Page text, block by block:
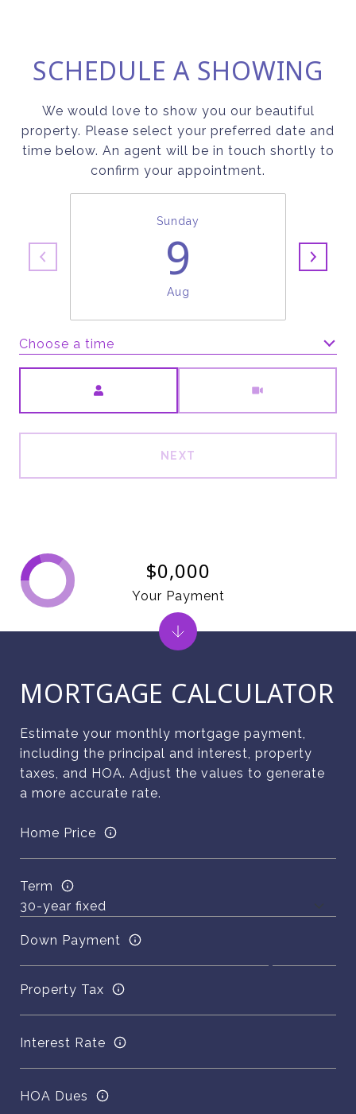
SCHEDULE A SHOWING
We would love to show you our beautiful
property. Please select your preferred date and
time below. An agent will be in touch shortly to
confirm your appointment.
Sunday
9
Aug
Choose a time
NEXT
MORTGAGE CALCULATOR
Estimate your monthly mortgage payment,
including the principal and interest, property
taxes, and HOA. Adjust the values to generate
a more accurate rate.
Home Price
Term
Down Payment
Property Tax
Interest Rate
HOA Dues
$0,000
Your Payment